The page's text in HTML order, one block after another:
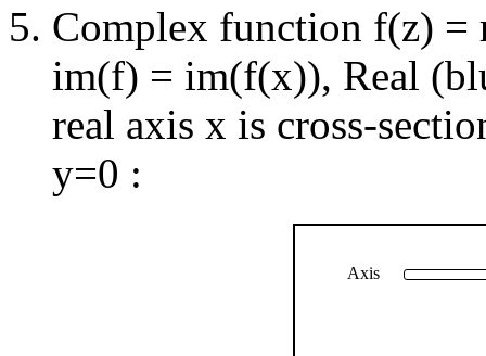
Complex function f(z)
im(f) = im(f(x)), Real
real axis x is cross-
y=0 :
Axis